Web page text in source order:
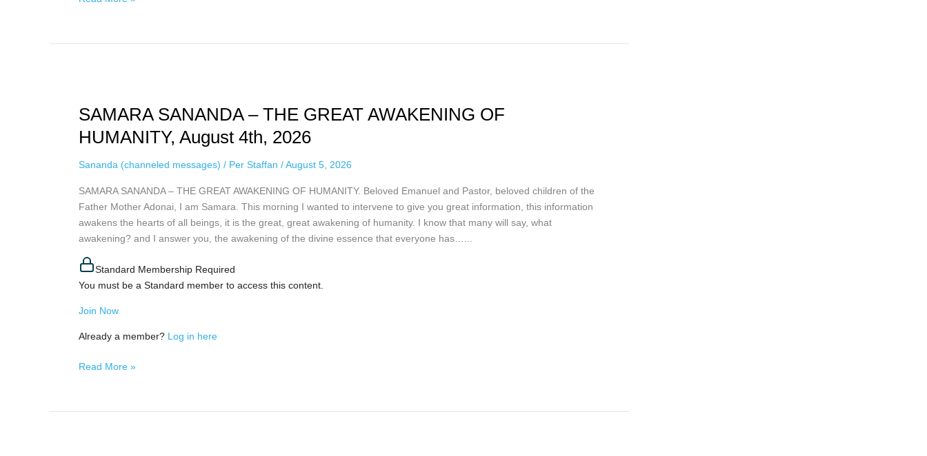
SAMARA SANANDA – THE GREAT AWAKENING OF
HUMANITY, August 4th, 2026
Sananda (channeled messages) / Per Staffan /August 5, 2026
SAMARA SANANDA – THE GREAT AWAKENING OF HUMANITY. Beloved Emanuel and Pastor, beloved children of the
Father Mother Adonai, I am Samara. This morning I wanted to intervene to give you great information, this information
awakens the hearts of all beings, it is the great, great awakening of humanity. I know that many will say, what
awakening? and I answer you, the awakening of the divine essence that everyone has…...
Standard Membership Required
You must be a Standard member to access this content.
Join Now
Already a member? Log in here
–
GREAT
AWAKENING
HUMANITY,
August
4th,
2026
Read More »